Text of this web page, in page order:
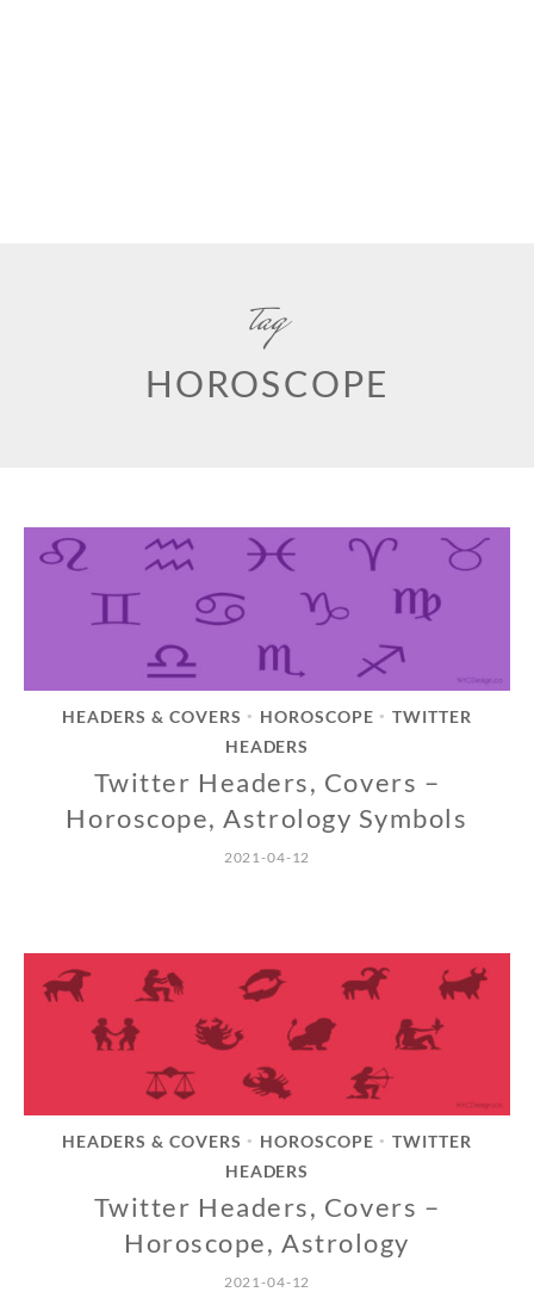
tag
HOROSCOPE
HEADERS & COVERS • HOROSCOPE •
TWITTER
HEADERS
Twitter Headers, Covers –
Horoscope, Astrology Symbols
2021-04-12
HEADERS & COVERS • HOROSCOPE •
TWITTER
HEADERS
Twitter Headers, Covers –
Horoscope, Astrology
2021-04-12